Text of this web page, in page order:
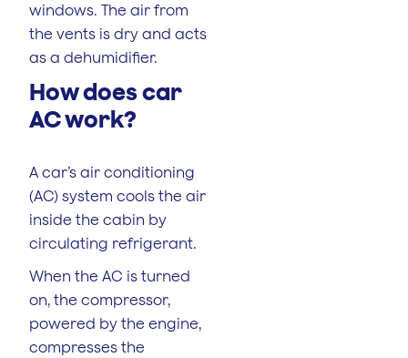
windows. The air from
the vents is dry and acts
as a dehumidifier.
How does car
AC work?
A car’s air conditioning
(AC) system cools the air
inside the cabin by
circulating refrigerant.
When the AC is turned
on, the compressor,
powered by the engine,
compresses the